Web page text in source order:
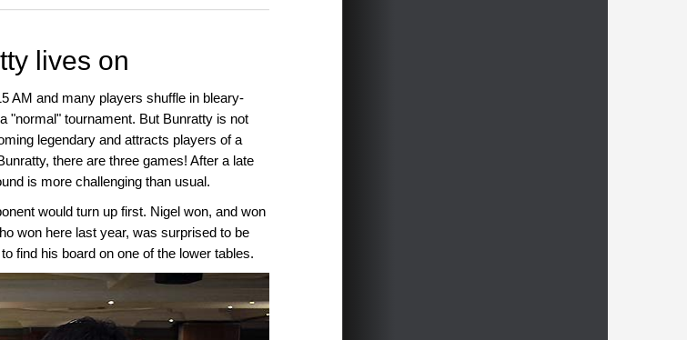
lives on
AM and many players shuffle in bleary-
"normal" tournament. But Bunratty is not
legendary and attracts players of a
there are three games! After a late
is more challenging than usual.
would turn up first. Nigel won, and won
won here last year, was surprised to be
find his board on one of the lower tables.